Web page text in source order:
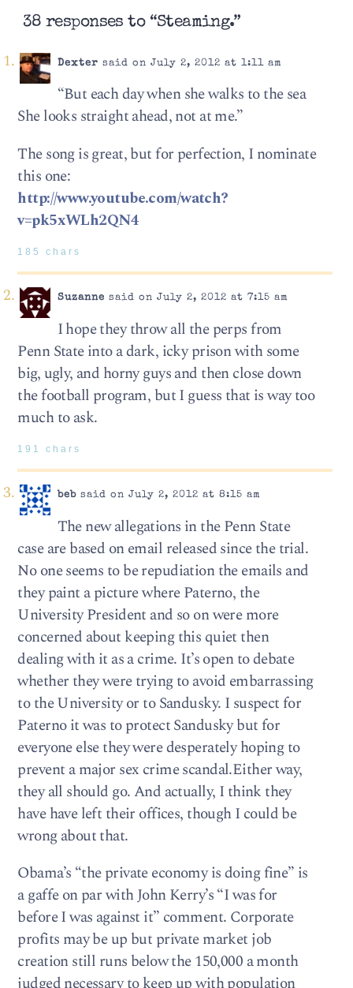
38 responses to “Steaming.”
Dexter said on July 2, 2012 at 1:11 am
“But each day when she walks to the sea
She looks straight ahead, not at me.”
The song is great, but for perfection, I nominate
this one:
http://www.youtube.com/watch?
v=pk5xWLh2QN4
185 chars
Suzanne said on July 2, 2012 at 7:15 am
I hope they throw all the perps from
Penn State into a dark, icky prison with some
big, ugly, and horny guys and then close down
the football program, but I guess that is way too
much to ask.
191 chars
bebsaid on July 2, 2012 at 8:15 am
The new allegations in the Penn State
case are based on email released since the trial.
No one seems to be repudiation the emails and
they paint a picture where Paterno, the
University President and so on were more
concerned about keeping this quiet then
dealing with it as a crime. It’s open to debate
whether they were trying to avoid embarrassing
to the University or to Sandusky. I suspect for
Paterno it was to protect Sandusky but for
everyone else they were desperately hoping to
prevent a major sex crime scandal.Either way,
they all should go. And actually, I think they
have have left their offices, though I could be
wrong about that.
Obama’s “the private economy is doing fine” is
a gaffe on par with John Kerry’s “I was for
before I was against it” comment. Corporate
profits may be up but private market job
creation still runs below the 150,000 a month